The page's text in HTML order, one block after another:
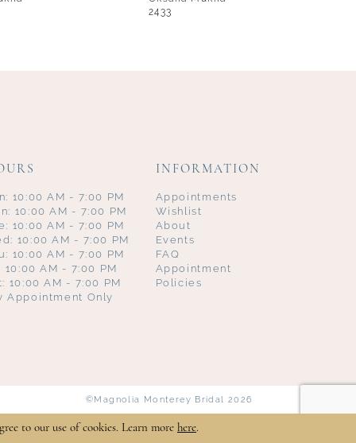
2433
10:00 AM - 7:00 PM
10:00 AM - 7:00 PM
10:00 AM - 7:00 PM
10:00 AM - 7:00 PM
10:00 AM - 7:00 PM
10:00 AM - 7:00 PM
10:00 AM - 7:00 PM
Appointment Only
INFORMATION
Appointments
Wishlist
About
Events
FAQ
Appointment
Policies
©Magnolia Monterey Bridal 2026
to our use of cookies. Learn more here.